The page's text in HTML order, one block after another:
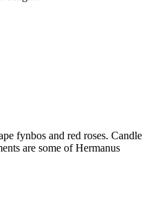
fynbos and red roses. Candle
are some of Hermanus